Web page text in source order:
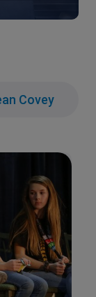
Covey